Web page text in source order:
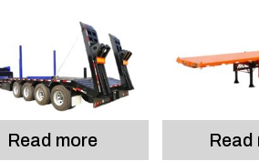
Read more Read